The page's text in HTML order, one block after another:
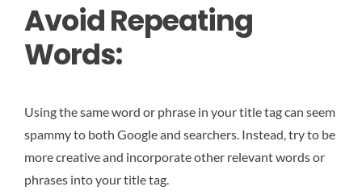
Avoid Repeating
Words:
Using the same word or phrase in your title tag can seem
spammy to both Google and searchers. Instead, try to be
more creative and incorporate other relevant words or
phrases into your title tag.